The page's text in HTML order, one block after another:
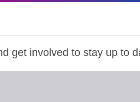
get involved to stay up to